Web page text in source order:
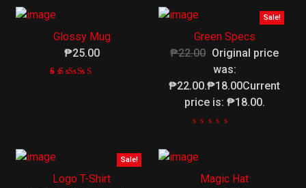
based
on
customer
rating
Glossy Mug
₱25.00
customer
Sale!
Green Specs
₱22.00 Original price
was:
₱22.00.₱18.00Current
price is: ₱18.00.
Sale!
Logo T-Shirt
Magic Hat